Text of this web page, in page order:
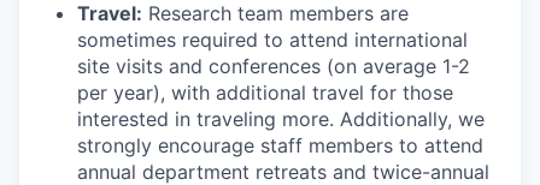
Travel: Research team members are
sometimes required to attend international
site visits and conferences (on average 1-2
per year), with additional travel for those
interested in traveling more. Additionally, we
strongly encourage staff members to attend
annual department retreats and twice-annual